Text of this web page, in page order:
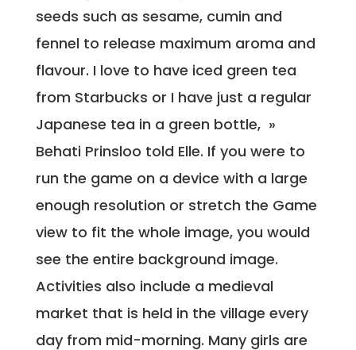
seeds such as sesame, cumin and
fennel to release maximum aroma and
flavour. I love to have iced green tea
from Starbucks or I have just a regular
Japanese tea in a green bottle, »
Behati Prinsloo told Elle. If you were to
run the game on a device with a large
enough resolution or stretch the Game
view to fit the whole image, you would
see the entire background image.
Activities also include a medieval
market that is held in the village every
day from mid-morning. Many girls are